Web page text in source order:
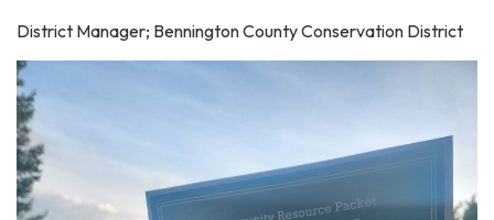
District Manager; Bennington County Conservation District